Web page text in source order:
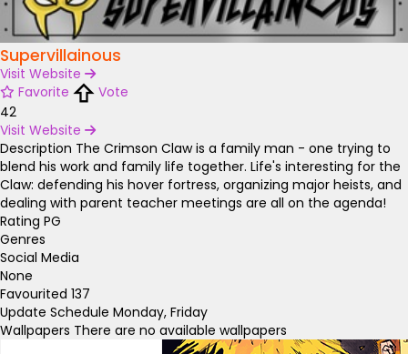
Supervillainous
Visit Website
Favorite
Vote
42
Visit Website
Description The Crimson Claw is a family man - one trying to
blend his work and family life together. Life's interesting for the
Claw: defending his hover fortress, organizing major heists, and
dealing with parent teacher meetings are all on the agenda!
Rating PG
Genres
Social Media
None
Favourited 137
Update Schedule Monday, Friday
Wallpapers There are no available wallpapers